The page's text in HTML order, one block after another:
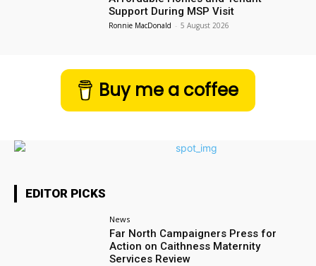
Support During MSP Visit
Ronnie MacDonald - 5 August 2026
Buy me a coffee
EDITOR PICKS
News
Far North Campaigners Press for
Action on Caithness Maternity
Services Review